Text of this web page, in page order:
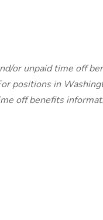
or unpaid time off
positions in
off benefits